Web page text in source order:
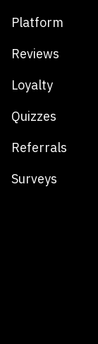
Platform
Reviews
Loyalty
Quizzes
Referrals
Surveys